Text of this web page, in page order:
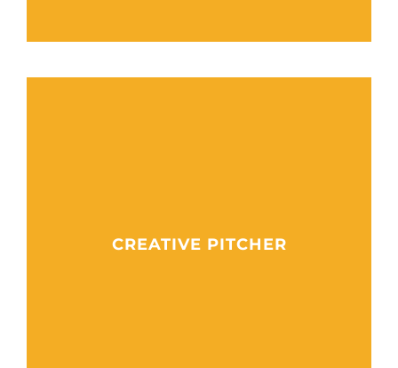
CREATIVE PITCHER